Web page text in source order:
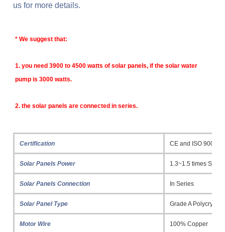
us for more details.
* We suggest that:
1. you need 3900 to 4500 watts of solar panels, if the solar water
pump is 3000 watts.
2. the solar panels are connected in series.
Certification CE and ISO 9001
Solar Panels Power 1.3~1.5 times Solar
Solar Panels Connection In Series
Solar Panel Type Grade A
Motor Wire 100% Copper